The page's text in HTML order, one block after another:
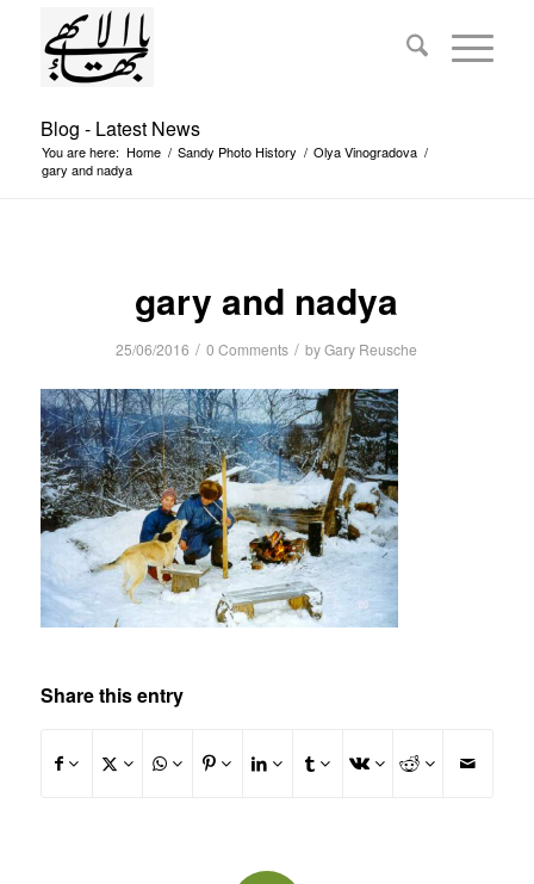
Blog - Latest News
You are here: Home / Sandy Photo History / Olya Vinogradova /
gary and nadya
gary and nadya
25/06/2016 / 0 Comments / byGary Reusche
Share this entry